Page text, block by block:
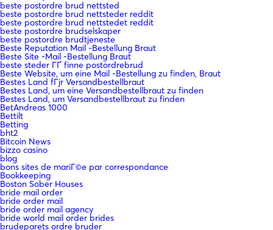
beste postordre brud nettsted
beste postordre brud nettsteder reddit
beste postordre brud nettstedet reddit
beste postordre brudselskaper
beste postordre brudtjeneste
Beste Reputation Mail -Bestellung Braut
Beste Site -Mail -Bestellung Braut
beste steder ГҐ finne postordrebrud
Beste Website, um eine Mail -Bestellung zu finden, Braut
Bestes Land fГјr Versandbestellbraut
Bestes Land, um eine Versandbestellbraut zu finden
Bestes Land, um Versandbestellbraut zu finden
BetAndreas 1000
Bettilt
Betting
bht2
Bitcoin News
bizzo casino
blog
bons sites de mariГ©e par correspondance
Bookkeeping
Boston Sober Houses
bride mail order
bride order mail
bride order mail agency
bride world mail order brides
brudeparets ordre bruder